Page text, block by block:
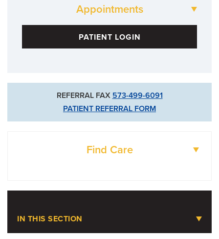
Appointments
573-499-6041
PATIENT LOGIN
REFERRAL FAX 573-499-6091
PATIENT REFERRAL FORM
Find Care
IN THIS SECTION